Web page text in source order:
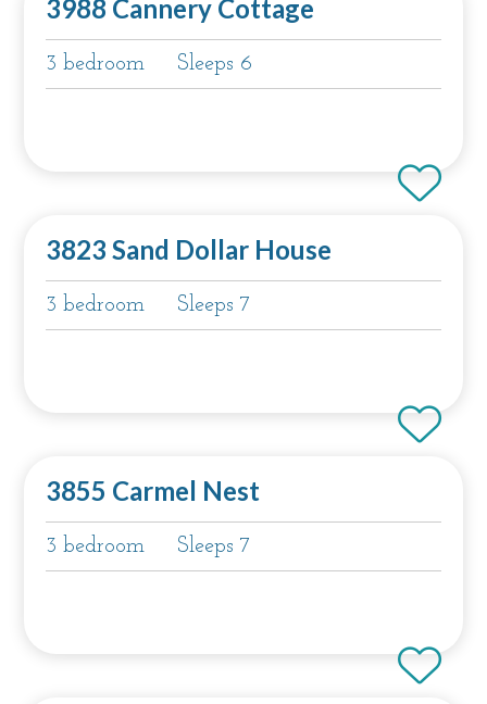
3988 Cannery Cottage
3 bedroom Sleeps 6
3823 Sand Dollar House
3 bedroom Sleeps 7
3855 Carmel Nest
3 bedroom Sleeps 7